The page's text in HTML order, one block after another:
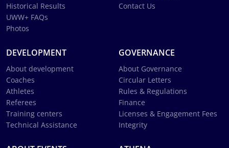
Historical Results
UWW+ FAQs
Photos
Contact Us
DEVELOPMENT
About development
Coaches
Athletes
Referees
Training centers
Technical Assistance
GOVERNANCE
About Governance
Circular Letters
Rules & Regulations
Finance
Licenses & Engagement Fees
Integrity